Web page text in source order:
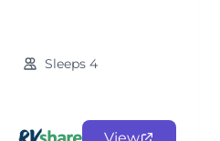
Sleeps 4